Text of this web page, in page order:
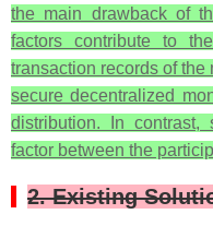
the main drawback of
factors contribute to
transaction records of the
secure decentralized
distribution. In
factor between the
2. Existing